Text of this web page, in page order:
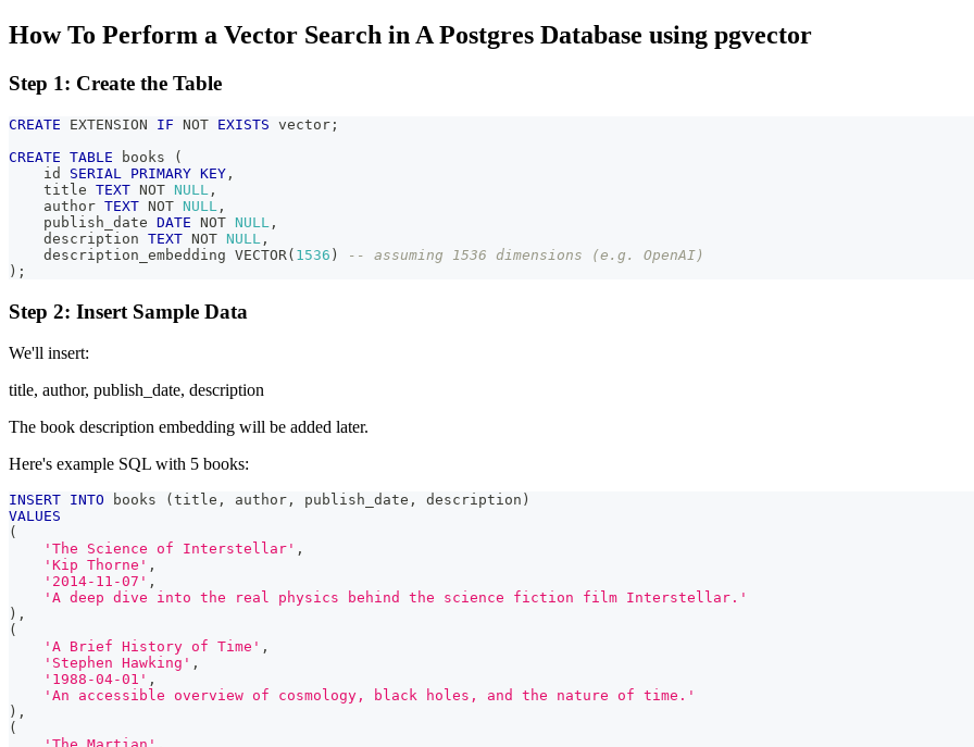
How To Perform a Vector Search in A Postgres Database using pgvector
Step 1: Create the Table
CREATE EXTENSION IF NOT EXISTS vector ;
CREATE TABLE books
(
    id
SERIAL PRIMARY KEY ,
    title
TEXT NOT NULL ,
    author
TEXT NOT NULL ,
    publish_date
DATE NOT NULL ,
    description
TEXT NOT NULL ,
    description_embedding VECTOR
( 1536 )
-- assuming 1536 dimensions (e.g. OpenAI)
) ;
Step 2: Insert Sample Data
We'll insert:
title, author, publish_date, description
The book description embedding will be added later.
Here's example SQL with 5 books:
INSERT INTO books ( title , author , publish_date , description )
VALUES
(
'The Science of Interstellar' ,
'Kip Thorne' ,
'2014-11-07' ,
'A deep dive into the real physics behind the science fiction film Interstellar.'
) ,
(
'A Brief History of Time' ,
'Stephen Hawking' ,
'1988-04-01' ,
'An accessible overview of cosmology, black holes, and the nature of time.'
) ,
(